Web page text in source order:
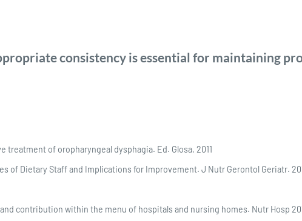
consistency is essential for maintaining
treatment of oropharyngeal dysphagia. Ed. Glosa, 2011
of Dietary Staff and Implications for Improvement. J Nutr Gerontol Geriatr.
contribution within the menu of hospitals and nursing homes. Nutr Hosp